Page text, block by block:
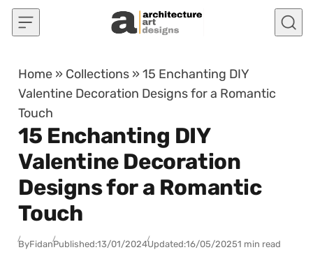
Skip to content
Home » Collections »15 Enchanting DIY
Valentine Decoration Designs for a Romantic
Touch
15 Enchanting DIY
Valentine Decoration
Designs for a Romantic
Touch
ByFidanPublished:13/01/2024Updated:16/05/20251 min read